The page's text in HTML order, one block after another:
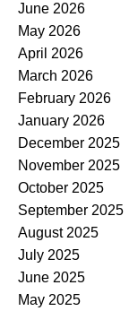
June 2026
May 2026
April 2026
March 2026
February 2026
January 2026
December 2025
November 2025
October 2025
September 2025
August 2025
July 2025
June 2025
May 2025